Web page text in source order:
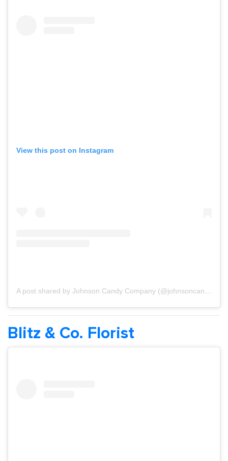
View this post on Instagram
A post shared by Johnson Candy Company (@johnsoncandyco)
Blitz & Co. Florist